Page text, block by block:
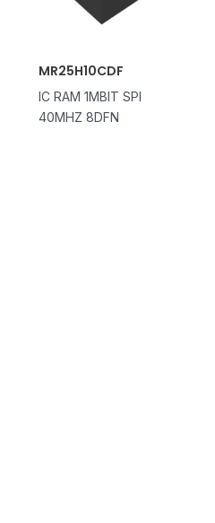
MR25H10CDF
IC RAM 1MBIT SPI
40MHZ 8DFN